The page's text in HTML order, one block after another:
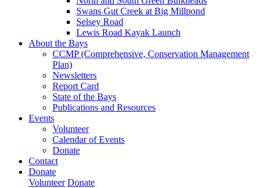
Swans Gut Creek at Big Millpond
Selsey Road
Lewis Road Kayak Launch
About the Bays
CCMP (Comprehensive, Conservation Management
Plan)
Newsletters
Report Card
State of the Bays
Publications and Resources
Events
Volunteer
Calendar of Events
Donate
Contact
Donate
Volunteer Donate